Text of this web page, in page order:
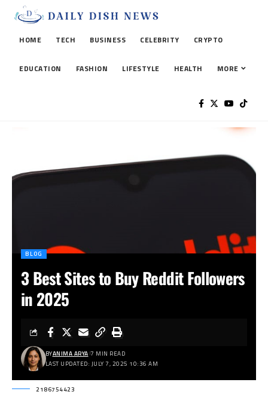
HOME TECH BUSINESS CELEBRITY CRYPTO
EDUCATION FASHION LIFESTYLE HEALTH MORE
BLOG
3 Best Sites to Buy Reddit Followers
in 2025
LAST UPDATED: JULY 7, 2025 10:36 AM
BYANIMA ARYA 7 MIN READ
2186754423